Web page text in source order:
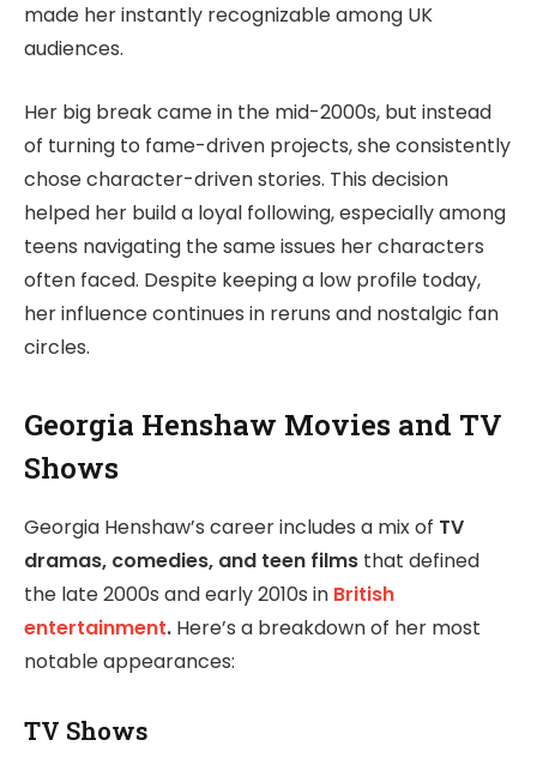
made her instantly recognizable among UK
audiences.
Her big break came in the mid-2000s, but instead
of turning to fame-driven projects, she consistently
chose character-driven stories. This decision
helped her build a loyal following, especially among
teens navigating the same issues her characters
often faced. Despite keeping a low profile today,
her influence continues in reruns and nostalgic fan
circles.
Georgia Henshaw Movies and TV
Shows
Georgia Henshaw’s career includes a mix of TV
dramas, comedies, and teen films that defined
the late 2000s and early 2010s in British
entertainment. Here’s a breakdown of her most
notable appearances:
TV Shows